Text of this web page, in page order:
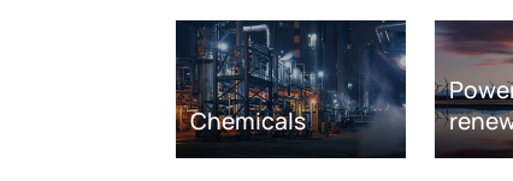
Chemicals